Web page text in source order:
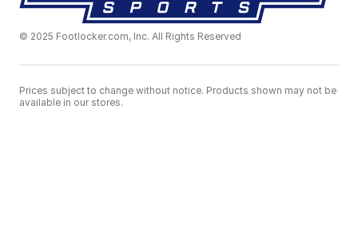
© 2025 Footlocker.com, Inc. All Rights Reserved
Prices subject to change without notice. Products shown may not be
available in our stores.